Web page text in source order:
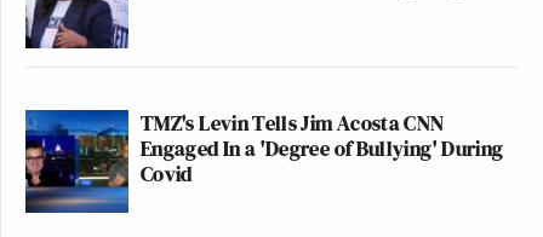
TMZ's Levin Tells Jim Acosta CNN
Engaged In a 'Degree of Bullying' During
Covid